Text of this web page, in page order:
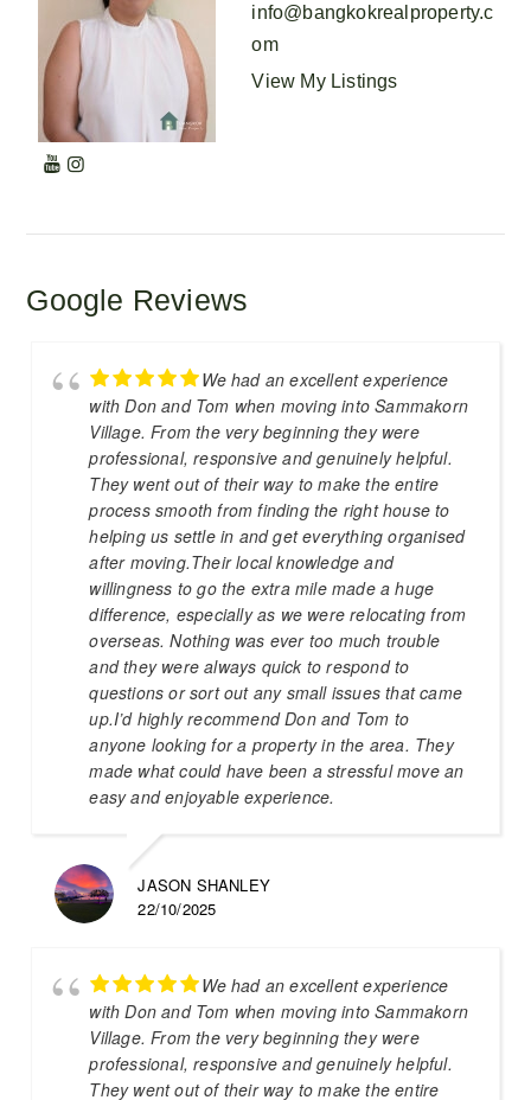
info@bangkokrealproperty.c
om
View My Listings
Google Reviews
We had an excellent experience
with Don and Tom when moving into Sammakorn
Village. From the very beginning they were
professional, responsive and genuinely helpful.
They went out of their way to make the entire
process smooth from finding the right house to
helping us settle in and get everything organised
after moving.Their local knowledge and
willingness to go the extra mile made a huge
difference, especially as we were relocating from
overseas. Nothing was ever too much trouble
and they were always quick to respond to
questions or sort out any small issues that came
up.I’d highly recommend Don and Tom to
anyone looking for a property in the area. They
made what could have been a stressful move an
easy and enjoyable experience.
JASON SHANLEY
22/10/2025
We had an excellent experience
with Don and Tom when moving into Sammakorn
Village. From the very beginning they were
professional, responsive and genuinely helpful.
They went out of their way to make the entire